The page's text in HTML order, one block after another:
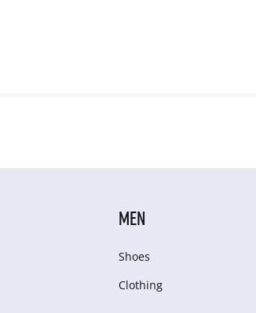
MEN
Shoes
Clothing